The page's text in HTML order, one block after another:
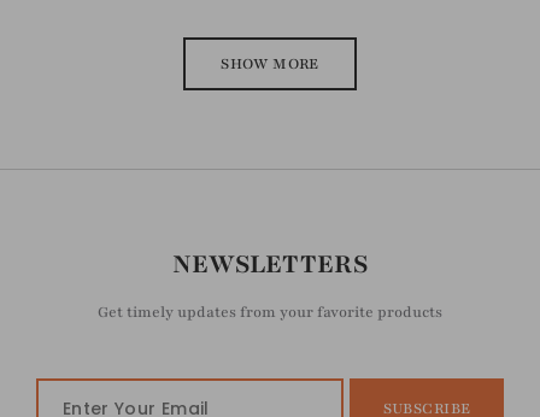
SHOW MORE
NEWSLETTERS
Get timely updates from your favorite products
SUBSCRIBE